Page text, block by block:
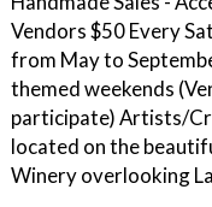
Vendors $50 Every
from May to
themed weekends
participate) Artists/
located on the
Winery overlooking